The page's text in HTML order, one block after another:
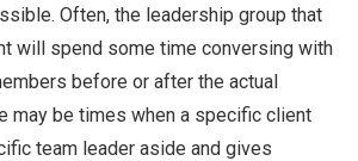
Often, the leadership group that
will spend some time conversing with
before or after the actual
may be times when a specific client
team leader aside and gives